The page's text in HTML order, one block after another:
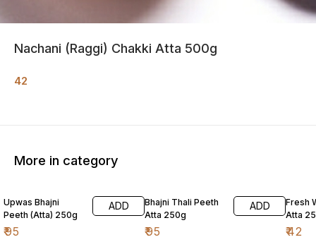
Nachani (Raggi) Chakki Atta 500g
42
More in category
Upwas Bhajni
Peeth (Atta) 250g
₹95
ADD
Bhajni Thali Peeth
Atta 250g
₹95
ADD
Fresh
Atta
₹42